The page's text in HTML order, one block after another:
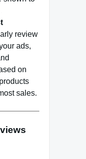
review
ads,
on
sales.